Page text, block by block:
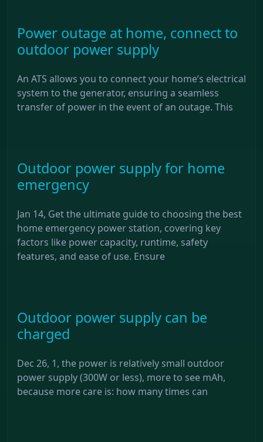
Power outage at home, connect to
outdoor power supply
An ATS allows you to connect your home’s electrical
system to the generator, ensuring a seamless
transfer of power in the event of an outage. This
Outdoor power supply for home
emergency
Jan 14, Get the ultimate guide to choosing the best
home emergency power station, covering key
factors like power capacity, runtime, safety
features, and ease of use. Ensure
Outdoor power supply can be
charged
Dec 26, 1, the power is relatively small outdoor
power supply (300W or less), more to see mAh,
because more care is: how many times can